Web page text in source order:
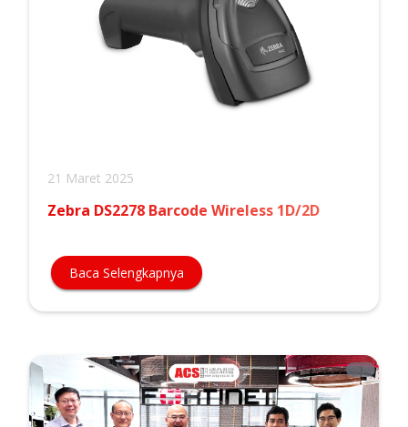
21 Maret 2025
Zebra DS2278 Barcode Wireless 1D/2D
Baca Selengkapnya